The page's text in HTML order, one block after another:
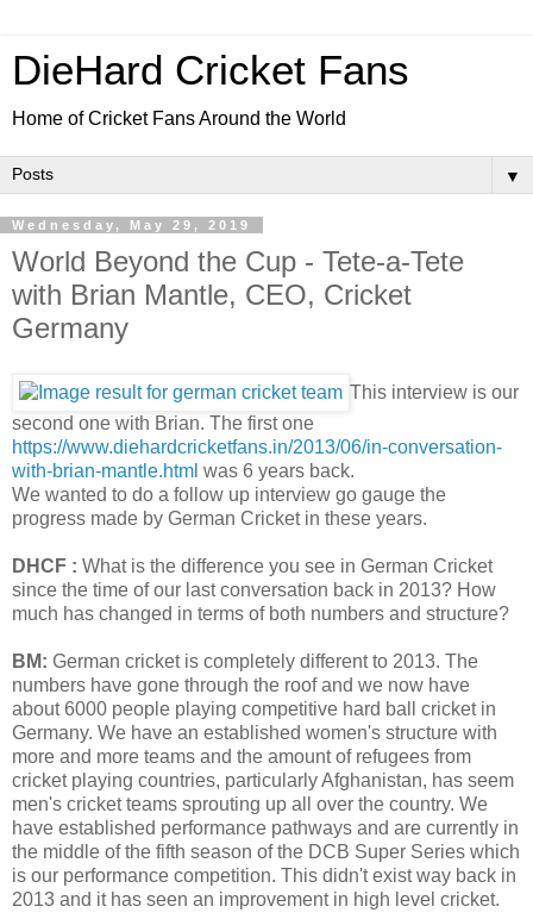
DieHard Cricket Fans
Home of Cricket Fans Around the World
▼
Wednesday, May 29, 2019
World Beyond the Cup - Tete-a-Tete
with Brian Mantle, CEO, Cricket
Germany
This interview is our
second one with Brian. The first one
https://www.diehardcricketfans.in/2013/06/in-conversation-
with-brian-mantle.html was 6 years back.
We wanted to do a follow up interview go gauge the
progress made by German Cricket in these years.
DHCF : What is the difference you see in German Cricket
since the time of our last conversation back in 2013? How
much has changed in terms of both numbers and structure?
BM: German cricket is completely different to 2013. The
numbers have gone through the roof and we now have
about 6000 people playing competitive hard ball cricket in
Germany. We have an established women's structure with
more and more teams and the amount of refugees from
cricket playing countries, particularly Afghanistan, has seem
men's cricket teams sprouting up all over the country. We
have established performance pathways and are currently in
the middle of the fifth season of the DCB Super Series which
is our performance competition. This didn't exist way back in
2013 and it has seen an improvement in high level cricket.